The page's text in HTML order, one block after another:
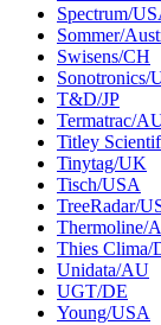
Spectrum/
Sommer/
Swisens/CH
Sonotronics/
T&D/JP
Termatrac/
Titley
Tinytag/UK
Tisch/USA
TreeRadar/
Thermoline/
Thies Clima/
Unidata/AU
UGT/DE
Young/USA